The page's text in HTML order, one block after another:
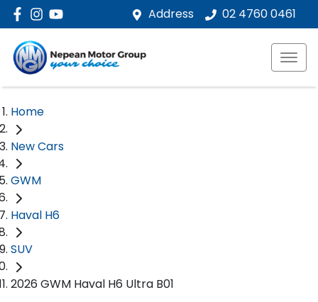
Address 02 4760 0461
Home
New Cars
GWM
Haval H6
SUV
2026 GWM Haval H6 Ultra B01